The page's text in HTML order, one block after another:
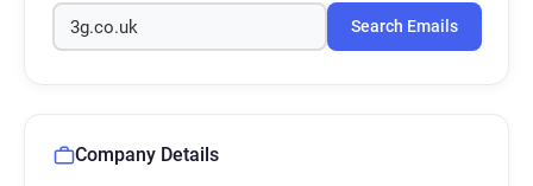
Search Emails
Company Details